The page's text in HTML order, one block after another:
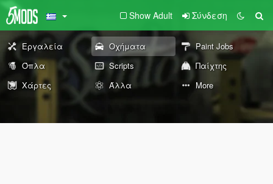
Show Adult Σύνδεση
Εργαλεία Οχήματα
Paint Jobs
Όπλα
Scripts
Παίχτης
Χάρτες
Άλλα More